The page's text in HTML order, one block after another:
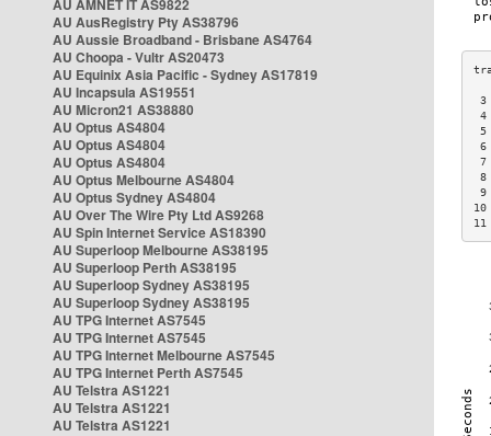
AU AMNET IT AS9822
AU AusRegistry Pty AS38796
AU Aussie Broadband - Brisbane AS4764
AU Choopa - Vultr AS20473
AU Equinix Asia Pacific - Sydney AS17819
AU Incapsula AS19551
AU Micron21 AS38880
AU Optus AS4804
AU Optus AS4804
AU Optus AS4804
AU Optus Melbourne AS4804
AU Optus Sydney AS4804
AU Over The Wire Pty Ltd AS9268
AU Spin Internet Service AS18390
AU Superloop Melbourne AS38195
AU Superloop Perth AS38195
AU Superloop Sydney AS38195
AU Superloop Sydney AS38195
AU TPG Internet AS7545
AU TPG Internet AS7545
AU TPG Internet Melbourne AS7545
AU TPG Internet Perth AS7545
AU Telstra AS1221
AU Telstra AS1221
AU Telstra AS1221
3
4
7
8
9